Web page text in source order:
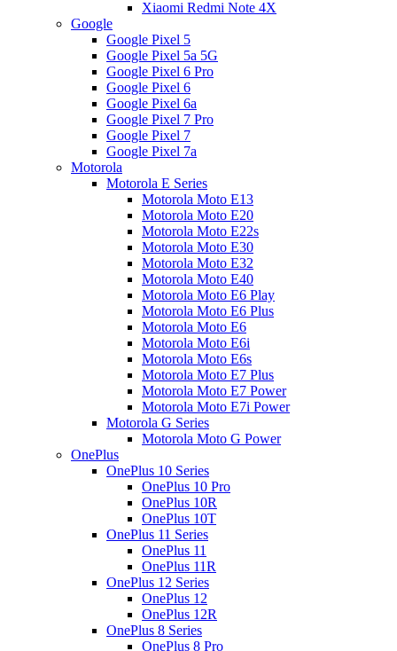
Xiaomi Redmi Note 4X
Google
Google Pixel 5
Google Pixel 5a 5G
Google Pixel 6 Pro
Google Pixel 6
Google Pixel 6a
Google Pixel 7 Pro
Google Pixel 7
Google Pixel 7a
Motorola
Motorola E Series
Motorola Moto E13
Motorola Moto E20
Motorola Moto E22s
Motorola Moto E30
Motorola Moto E32
Motorola Moto E40
Motorola Moto E6 Play
Motorola Moto E6 Plus
Motorola Moto E6
Motorola Moto E6i
Motorola Moto E6s
Motorola Moto E7 Plus
Motorola Moto E7 Power
Motorola Moto E7i Power
Motorola G Series
Motorola Moto G Power
OnePlus
OnePlus 10 Series
OnePlus 10 Pro
OnePlus 10R
OnePlus 10T
OnePlus 11 Series
OnePlus 11
OnePlus 11R
OnePlus 12 Series
OnePlus 12
OnePlus 12R
OnePlus 8 Series
OnePlus 8 Pro